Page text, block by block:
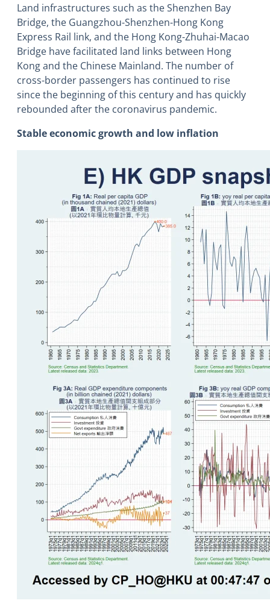
Land infrastructures such as the Shenzhen Bay
Bridge, the Guangzhou-Shenzhen-Hong Kong
Express Rail link, and the Hong Kong-Zhuhai-Macao
Bridge have facilitated land links between Hong
Kong and the Chinese Mainland. The number of
cross-border passengers has continued to rise
since the beginning of this century and has quickly
rebounded after the coronavirus pandemic.
Stable economic growth and low inflation